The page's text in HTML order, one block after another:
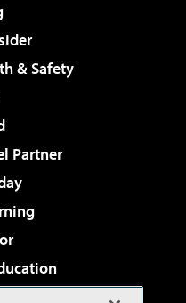
& Safety
Partner